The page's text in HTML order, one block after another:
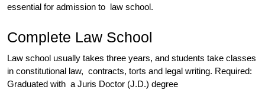
essential for admission to law school.
Complete Law School
Law school usually takes three years, and students take classes
in constitutional law, contracts, torts and legal writing. Required:
Graduated with a Juris Doctor (J.D.) degree